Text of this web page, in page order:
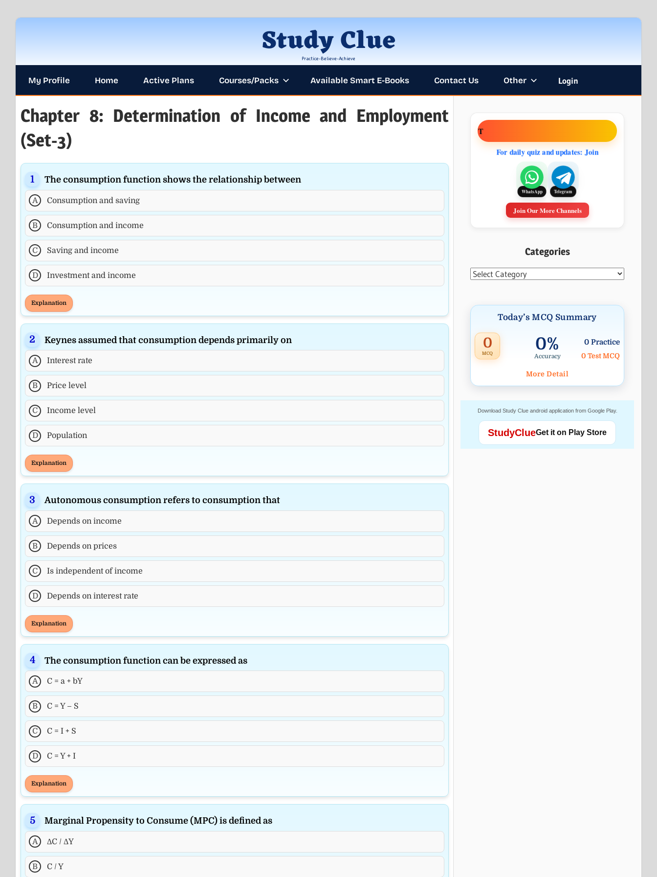
Skip
Study Clue
Practice-Believe-Achieve
My Profile Home Active Plans Courses/Packs Available Smart E-Books Contact Us Other Login
Chapter 8: Determination of Income and Employment
(Set-3)
The consumption function shows the relationship between
A Consumption and saving
B Consumption and income
C Saving and income
D Investment and income
Explanation
Keynes assumed that consumption depends primarily on
A Interest rate
B Price level
C Income level
D Population
Explanation
Autonomous consumption refers to consumption that
A Depends on income
B Depends on prices
C Is independent of income
D Depends on interest rate
Explanation
The consumption function can be expressed as
A C = a + bY
B C = Y – S
C C = I + S
D C = Y + I
Explanation
Marginal Propensity to Consume (MPC) is defined as
A ΔC / ΔY
B C / Y
For daily quiz and updates: Join
WhatsApp Telegram
Join Our More Channels
Categories
Categories
Today’s MCQ Summary
0
MCQ 0%
Accuracy
0 Practice
0 Test MCQ
More Detail
Download Study Clue android application from Google Play.
StudyClueGet it on Play Store